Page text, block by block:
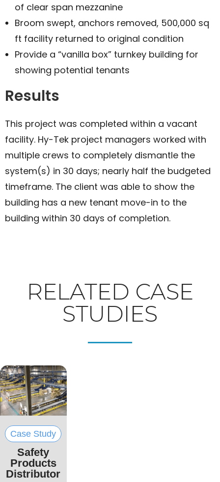
of clear span mezzanine
Broom swept, anchors removed, 500,000 sq
ft facility returned to original condition
Provide a “vanilla box” turnkey building for
showing potential tenants
Results
This project was completed within a vacant
facility. Hy-Tek project managers worked with
multiple crews to completely dismantle the
system(s) in 30 days; nearly half the budgeted
timeframe. The client was able to show the
building has a new tenant move-in to the
building within 30 days of completion.
RELATED CASE
STUDIES
Case Study
Safety
Products
Distributor